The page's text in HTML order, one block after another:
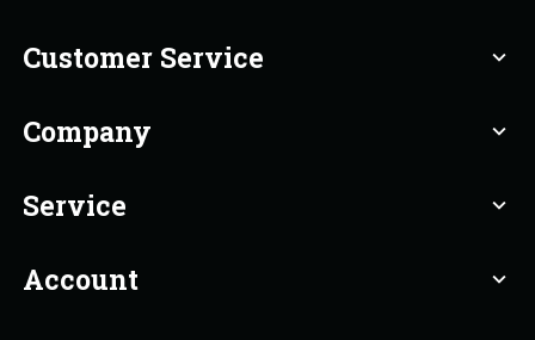
Customer Service expand_more
Company expand_more
Service expand_more
Account expand_more